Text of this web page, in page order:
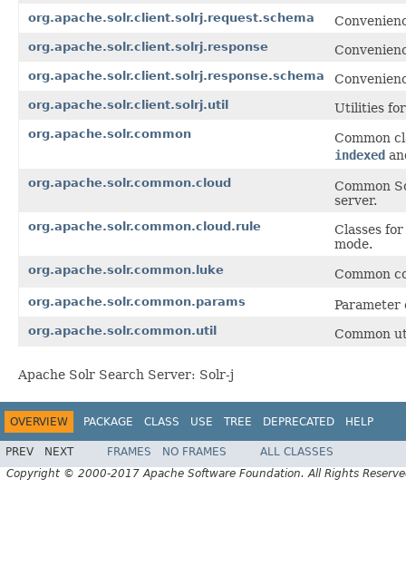
org.apache.solr.client.solrj.request.schema
org.apache.solr.client.solrj.response
org.apache.solr.client.solrj.response.schema
org.apache.solr.client.solrj.util Utilities
org.apache.solr.common
Common
indexed
org.apache.solr.common.cloud
Common
server.
org.apache.solr.common.cloud.rule
Classes
mode.
org.apache.solr.common.luke Common
org.apache.solr.common.params Parameter
org.apache.solr.common.util Common
Apache Solr Search Server: Solr-j
OVERVIEW PACKAGE CLASS USE TREE DEPRECATED HELP
PREV NEXT FRAMES NO FRAMES
ALL CLASSES
Copyright © 2000-2017 Apache Software Foundation. All Rights